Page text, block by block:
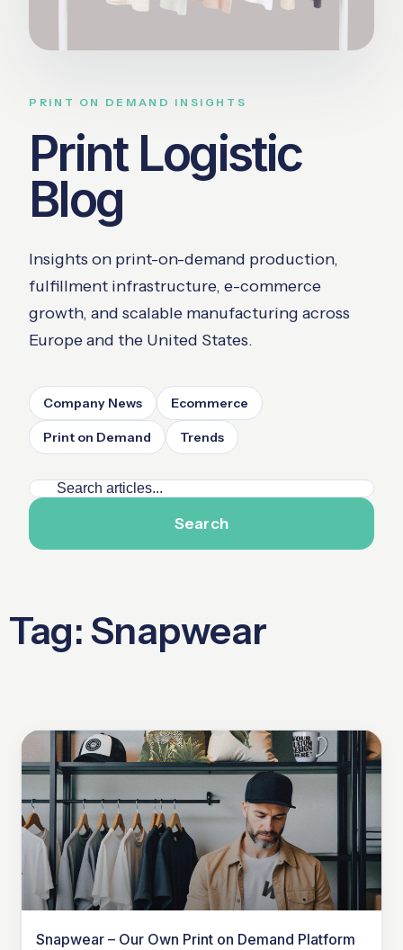
PRINT ON DEMAND INSIGHTS
Print Logistic
Blog
Insights on print-on-demand production,
fulfillment infrastructure, e-commerce
growth, and scalable manufacturing across
Europe and the United States.
Company News Ecommerce
Print on Demand Trends
Search
Tag: Snapwear
Snapwear – Our Own Print on Demand Platform